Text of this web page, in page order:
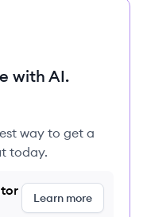
with AI.
way to get a
today.
Learn more